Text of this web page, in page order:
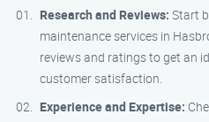
Research and Reviews: Start
maintenance services in
reviews and ratings to get an
customer satisfaction.
Experience and Expertise: